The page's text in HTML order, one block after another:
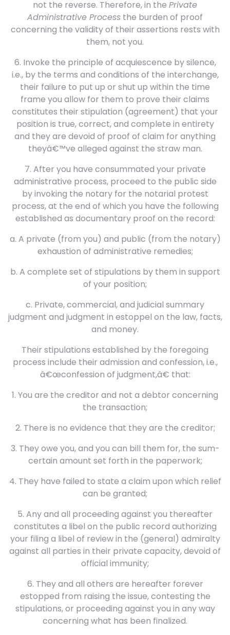
not the reverse. Therefore, in the Private
Administrative Process the burden of proof
concerning the validity of their assertions rests with
them, not you.
6. Invoke the principle of acquiescence by silence,
i.e., by the terms and conditions of the interchange,
their failure to put up or shut up within the time
frame you allow for them to prove their claims
constitutes their stipulation (agreement) that your
position is true, correct, and complete in entirety
and they are devoid of proof of claim for anything
theyâ€™ve alleged against the straw man.
7. After you have consummated your private
administrative process, proceed to the public side
by invoking the notary for the notarial protest
process, at the end of which you have the following
established as documentary proof on the record:
a. A private (from you) and public (from the notary)
exhaustion of administrative remedies;
b. A complete set of stipulations by them in support
of your position;
c. Private, commercial, and judicial summary
judgment and judgment in estoppel on the law, facts,
and money.
Their stipulations established by the foregoing
process include their admission and confession, i.e.,
â€œconfession of judgment,â€ that:
1. You are the creditor and not a debtor concerning
the transaction;
2. There is no evidence that they are the creditor;
3. They owe you, and you can bill them for, the sum-
certain amount set forth in the paperwork;
4. They have failed to state a claim upon which relief
can be granted;
5. Any and all proceeding against you thereafter
constitutes a libel on the public record authorizing
your filing a libel of review in the (general) admiralty
against all parties in their private capacity, devoid of
official immunity;
6. They and all others are hereafter forever
estopped from raising the issue, contesting the
stipulations, or proceeding against you in any way
concerning what has been finalized.